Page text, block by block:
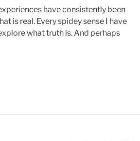
have consistently been
is real. Every spidey sense I have
what truth is. And perhaps